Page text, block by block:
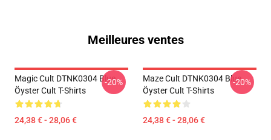
Meilleures ventes
Magic Cult DTNK0304 Blue
Öyster Cult T-Shirts
24,38 € - 28,06 €
-20%
Maze Cult DTNK0304 Blue
Öyster Cult T-Shirts
24,38 € - 28,06 €
-20%